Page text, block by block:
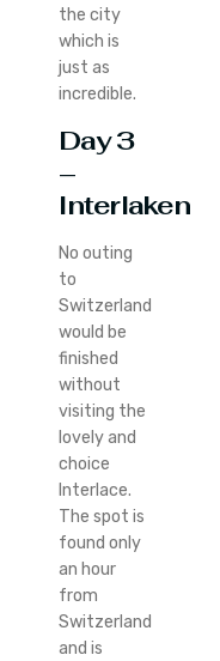
the city
which is
just as
incredible.
Day 3
–
Interlaken
No outing
to
Switzerland
would be
finished
without
visiting the
lovely and
choice
Interlace.
The spot is
found only
an hour
from
Switzerland
and is